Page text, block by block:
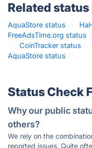
Related status
AquaStore status ·
FreeAdsTime.org status
·
CoinTracker status ·
AquaStore status
·
Status Check
Why our public
others?
We rely on the
reported issues. Quite